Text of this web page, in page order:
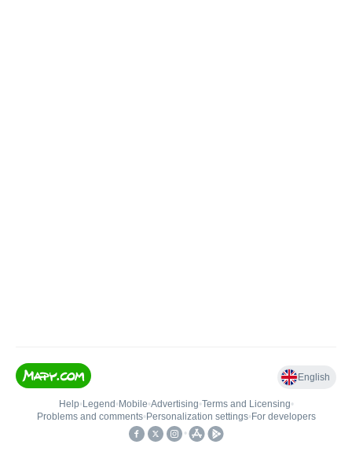
English
Help• Legend • Mobile•Advertising•Terms and Licensing•
Problems and comments• Personalization settings• For developers
•